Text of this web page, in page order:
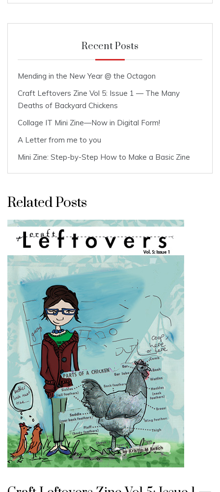
Recent Posts
Mending in the New Year @ the Octagon
Craft Leftovers Zine Vol 5: Issue 1 — The Many
Deaths of Backyard Chickens
Collage IT Mini Zine—Now in Digital Form!
A Letter from me to you
Mini Zine: Step-by-Step How to Make a Basic Zine
Related Posts